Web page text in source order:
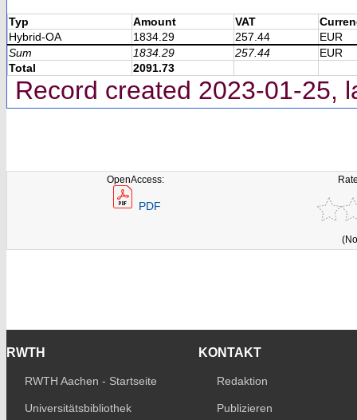
Typ Amount VAT
Hybrid-OA
1834.29 257.44
EUR
Sum
1834.29 257.44
EUR
Total
2091.73
Record created 2023-01-25,
OpenAccess:
PDF
RWTH
RWTH Aachen - Startseite
Universitätsbibliothek
KONTAKT
Redaktion
Publizieren